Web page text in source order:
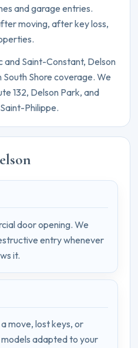
and garage entries.
moving, after key loss,
Saint-Constant, Delson
Shore coverage. We
132, Delson Park, and
Philippe.
door opening. We
entry whenever
it.
move, lost keys, or
adapted to your